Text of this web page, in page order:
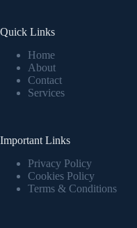
Quick Links
Home
About
Contact
Services
Important Links
Privacy Policy
Cookies Policy
Terms & Conditions